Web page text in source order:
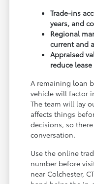
Trade-ins
years, and
Regional
current and
Appraised
reduce
A remaining loan
vehicle will factor
The team will lay
affects things
decisions, so
conversation.
Use the online
number before
near Colchester,